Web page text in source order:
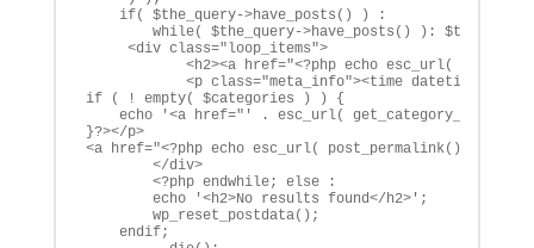
if( $the_query->have_posts() ) :
while( $the_query->have_posts() ): $the_query-
<div class="loop_items">
<h2><a href="<?php echo esc_url(
<p class="meta_info"><time datetime="<?php
if ( ! empty( $categories ) ) {
echo '<a href="' . esc_url( get_category_link(
}?></p>
<a href="<?php echo esc_url( post_permalink() ); ?>"
</div>
<?php endwhile; else :
echo '<h2>No results found</h2>';
wp_reset_postdata();
endif;